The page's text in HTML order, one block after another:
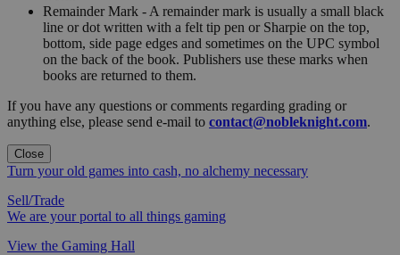
Remainder Mark - A remainder mark is usually a small black
line or dot written with a felt tip pen or Sharpie on the top,
bottom, side page edges and sometimes on the UPC symbol
on the back of the book. Publishers use these marks when
books are returned to them.
If you have any questions or comments regarding grading or
anything else, please send e-mail to contact@nobleknight.com.
Close
Turn your old games into cash, no alchemy necessary
Sell/Trade
We are your portal to all things gaming
View the Gaming Hall